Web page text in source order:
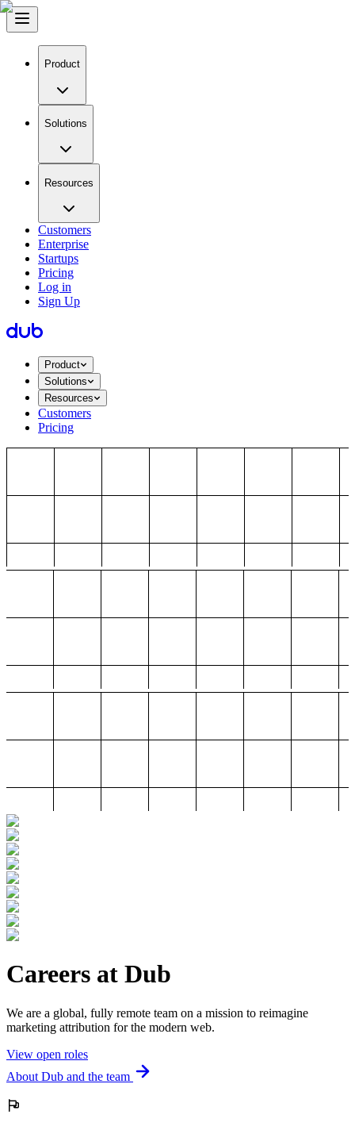
Product
Solutions
Resources
Customers
Enterprise
Startups
Pricing
Log in
Sign Up
Product
Solutions
Resources
Customers
Pricing
Careers at Dub
We are a global, fully remote team on a mission to reimagine
marketing attribution for the modern web.
View open roles
About Dub and the team